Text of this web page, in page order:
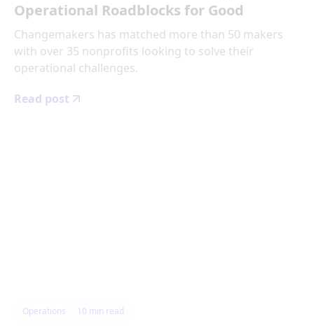
Operational Roadblocks for Good
Changemakers has matched more than 50 makers
with over 35 nonprofits looking to solve their
operational challenges.
Read post
Operations 10 min read